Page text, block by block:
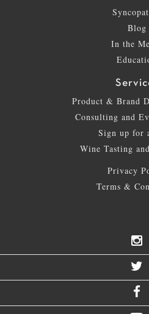
Blog
In the
Product & Brand
Consulting and
Sign up for
Wine Tasting
Privacy
Terms &